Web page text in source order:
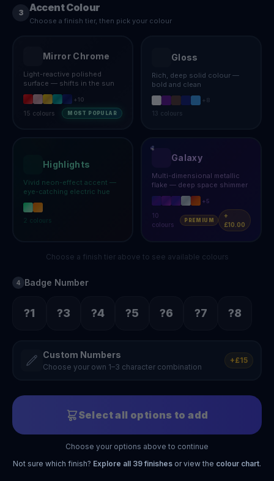
3 Accent Colour
Choose a finish tier, then pick your colour
Mirror Chrome
Light-reactive polished
surface — shifts in the sun
+10
15 colours MOST POPULAR
Gloss
Rich, deep solid colour —
bold and clean
+ 8
13 colours
Highlights
Vivid neon-effect accent —
eye-catching electric hue
2 colours
Galaxy
Multi-dimensional metallic
flake — deep space shimmer
+5
10
colours
PREMIUM
+
£10.00
Choose a finish tier above to see available colours
4 Badge Number
?1 ?3 ?4 ?5 ?6 ?7 ?8
Custom Numbers
Choose your own 1–3 character combination
+£15
Select all options to add
Choose your options above to continue
Not sure which finish? Explore all 39finishes or view the colour chart.